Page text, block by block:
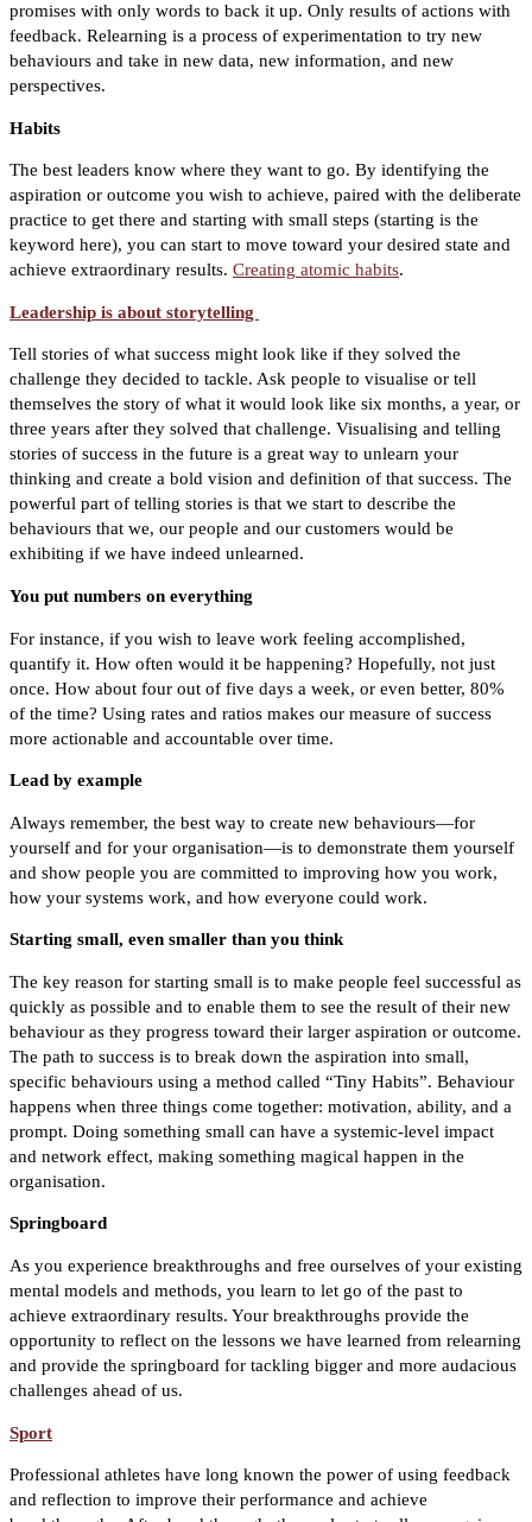
promises with only words to back it up. Only results of actions with
feedback. Relearning is a process of experimentation to try new
behaviours and take in new data, new information, and new
perspectives.
Habits
The best leaders know where they want to go. By identifying the
aspiration or outcome you wish to achieve, paired with the deliberate
practice to get there and starting with small steps (starting is the
keyword here), you can start to move toward your desired state and
achieve extraordinary results. Creating atomic habits.
Leadership is about storytelling
Tell stories of what success might look like if they solved the
challenge they decided to tackle. Ask people to visualise or tell
themselves the story of what it would look like six months, a year, or
three years after they solved that challenge. Visualising and telling
stories of success in the future is a great way to unlearn your
thinking and create a bold vision and definition of that success. The
powerful part of telling stories is that we start to describe the
behaviours that we, our people and our customers would be
exhibiting if we have indeed unlearned.
You put numbers on everything
For instance, if you wish to leave work feeling accomplished,
quantify it. How often would it be happening? Hopefully, not just
once. How about four out of five days a week, or even better, 80%
of the time? Using rates and ratios makes our measure of success
more actionable and accountable over time.
Lead by example
Always remember, the best way to create new behaviours—for
yourself and for your organisation—is to demonstrate them yourself
and show people you are committed to improving how you work,
how your systems work, and how everyone could work.
Starting small, even smaller than you think
The key reason for starting small is to make people feel successful as
quickly as possible and to enable them to see the result of their new
behaviour as they progress toward their larger aspiration or outcome.
The path to success is to break down the aspiration into small,
specific behaviours using a method called “Tiny Habits”. Behaviour
happens when three things come together: motivation, ability, and a
prompt. Doing something small can have a systemic-level impact
and network effect, making something magical happen in the
organisation.
Springboard
As you experience breakthroughs and free ourselves of your existing
mental models and methods, you learn to let go of the past to
achieve extraordinary results. Your breakthroughs provide the
opportunity to reflect on the lessons we have learned from relearning
and provide the springboard for tackling bigger and more audacious
challenges ahead of us.
Sport
Professional athletes have long known the power of using feedback
and reflection to improve their performance and achieve